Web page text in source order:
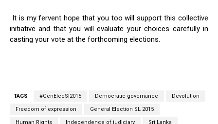
It is my fervent hope that you too will support this collective
initiative and that you will evaluate your choices carefully in
casting your vote at the forthcoming elections.
TAGS #GenElecSl2015 Democratic governance Devolution
Freedom of expression General Election SL 2015
Human Rights Independence of judiciary Sri Lanka